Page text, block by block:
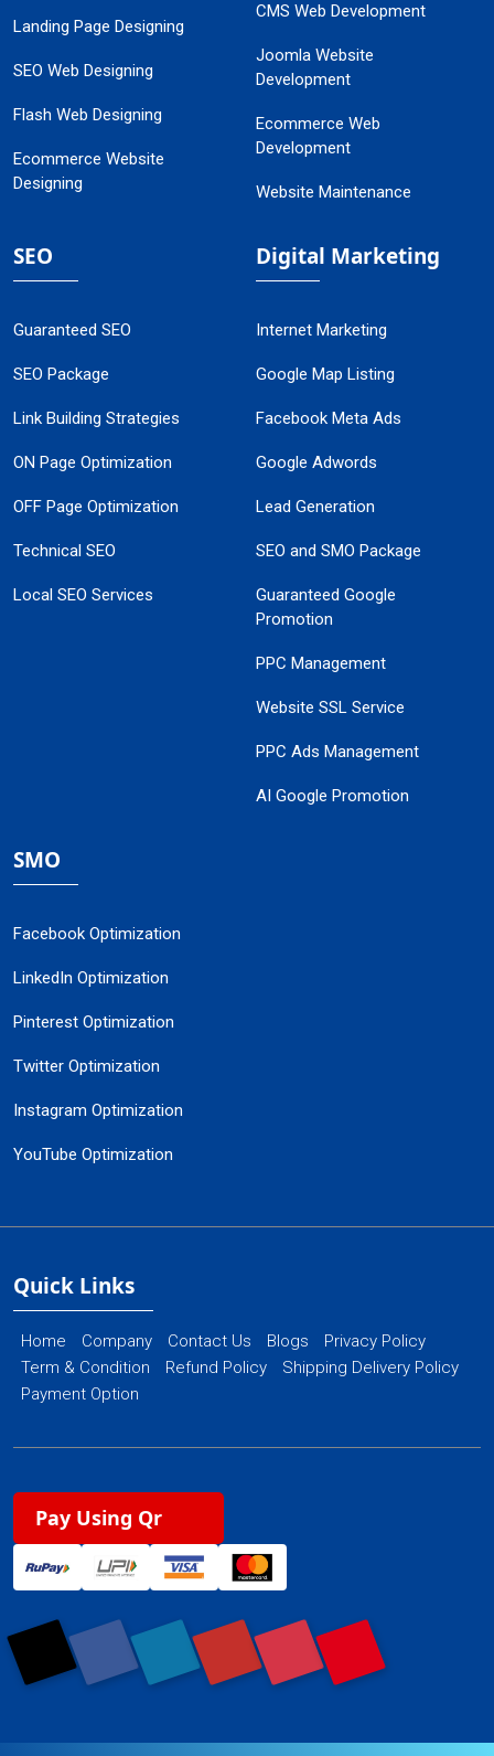
Landing Page Designing
SEO Web Designing
Flash Web Designing
Ecommerce Website
Designing
CMS Web Development
Joomla Website
Development
Ecommerce Web
Development
Website Maintenance
SEO
Guaranteed SEO
SEO Package
Link Building Strategies
ON Page Optimization
OFF Page Optimization
Technical SEO
Local SEO Services
Digital Marketing
Internet Marketing
Google Map Listing
Facebook Meta Ads
Google Adwords
Lead Generation
SEO and SMO Package
Guaranteed Google
Promotion
PPC Management
Website SSL Service
PPC Ads Management
AI Google Promotion
SMO
Facebook Optimization
LinkedIn Optimization
Pinterest Optimization
Twitter Optimization
Instagram Optimization
YouTube Optimization
Quick Links
Home Company Contact Us Blogs
Privacy Policy
Term & Condition
Refund Policy
Shipping Delivery Policy
Payment Option
Pay Using Qr